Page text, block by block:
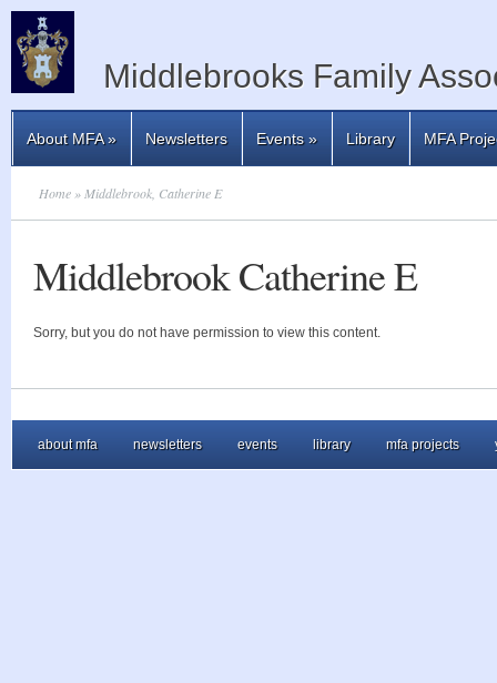
Middlebrooks Family
About MFA» Newsletters Events» Library MFA
Home » Middlebrook, Catherine E
Middlebrook Catherine E
Sorry, but you do not have permission to view this content.
about mfa newsletters events library mfa projects